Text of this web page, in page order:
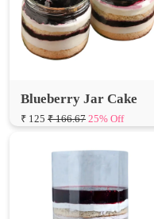
Blueberry Jar Cake